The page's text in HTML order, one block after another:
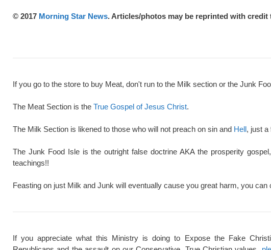
© 2017 Morning Star News. Articles/photos may be reprinted with credit
If you go to the store to buy Meat, don't run to the Milk section or the Junk
The Meat Section is the True Gospel of Jesus Christ.
The Milk Section is likened to those who will not preach on sin and Hell, just a
The Junk Food Isle is the outright false doctrine AKA the prosperity
teachings!!
Feasting on just Milk and Junk will eventually cause you great harm, you can
If you appreciate what this Ministry is doing to Expose the Fake